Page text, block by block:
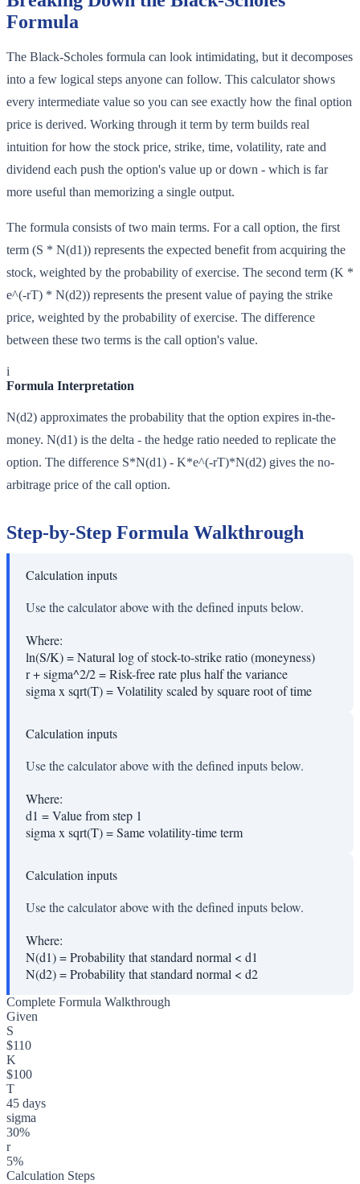
Formula
The Black-Scholes formula can look intimidating, but it decomposes
into a few logical steps anyone can follow. This calculator shows
every intermediate value so you can see exactly how the final option
price is derived. Working through it term by term builds real
intuition for how the stock price, strike, time, volatility, rate and
dividend each push the option's value up or down - which is far
more useful than memorizing a single output.
The formula consists of two main terms. For a call option, the first
term (S * N(d1)) represents the expected benefit from acquiring the
stock, weighted by the probability of exercise. The second term (K *
e^(-rT) * N(d2)) represents the present value of paying the strike
price, weighted by the probability of exercise. The difference
between these two terms is the call option's value.
i
Formula Interpretation
N(d2) approximates the probability that the option expires in-the-
money. N(d1) is the delta - the hedge ratio needed to replicate the
option. The difference S*N(d1) - K*e^(-rT)*N(d2) gives the no-
arbitrage price of the call option.
Step-by-Step Formula Walkthrough
Calculation inputs
Use the calculator above with the defined inputs below.
Where:
ln(S/K)=Natural log of stock-to-strike ratio (moneyness)
r + sigma^2/2=Risk-free rate plus half the variance
sigma x sqrt(T)=Volatility scaled by square root of time
Calculation inputs
Use the calculator above with the defined inputs below.
Where:
d1 =Value from step 1
sigma x sqrt(T)=Same volatility-time term
Calculation inputs
Use the calculator above with the defined inputs below.
Where:
N(d1)=Probability that standard normal < d1
N(d2)=Probability that standard normal < d2
Complete Formula Walkthrough
Given
S
$110
K
$100
T
45 days
sigma
30%
r
5%
Calculation Steps